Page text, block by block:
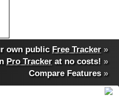
own public Free Tracker »
Pro Tracker at no costs! »
Compare Features»